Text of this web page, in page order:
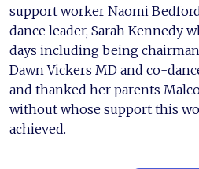
support worker Naomi
dance leader, Sarah Kennedy
days including being
Dawn Vickers MD and co-
and thanked her parents
without whose support this
achieved.